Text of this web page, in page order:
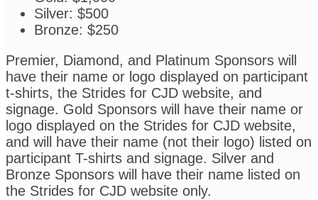
Silver: $500
Bronze: $250
Premier, Diamond, and Platinum Sponsors will
have their name or logo displayed on participant
t-shirts, the Strides for CJD website, and
signage. Gold Sponsors will have their name or
logo displayed on the Strides for CJD website,
and will have their name (not their logo) listed on
participant T-shirts and signage. Silver and
Bronze Sponsors will have their name listed on
the Strides for CJD website only.